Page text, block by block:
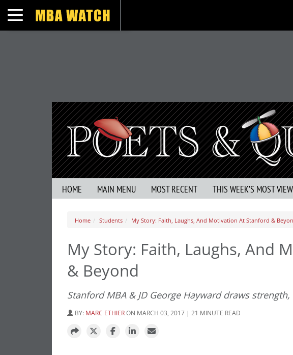
Toggle navigation
HOME MAIN MENU MOST RECENT THIS WEEK’S MOST
Home Students My Story: Faith, Laughs, And Motivation At Stanford &
My Story: Faith, Laughs, And
& Beyond
Stanford MBA & JD George Hayward draws
BY: MARC ETHIERON MARCH 03, 2017 | 21 MINUTE READ